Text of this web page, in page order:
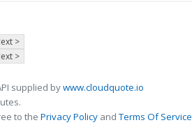
>
>
supplied bywww.cloudquote.io
to the Privacy Policy andTerms Of Service